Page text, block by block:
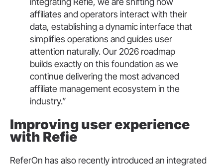
affiliates and operators interact with their
data, establishing a dynamic interface that
simplifies operations and guides user
attention naturally. Our 2026 roadmap
builds exactly on this foundation as we
continue delivering the most advanced
affiliate management ecosystem in the
industry.”
Improving user experience
with Refie
ReferOn has also recently introduced an integrated